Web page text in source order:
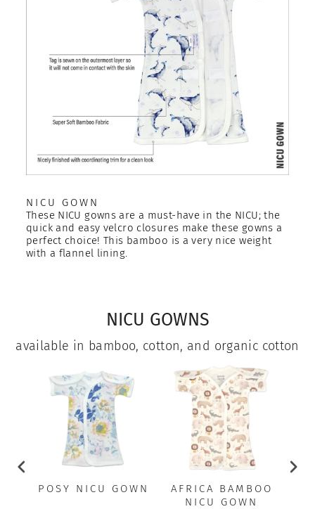
NICU GOWN
These NICU gowns are a must-have in the NICU; the
quick and easy velcro closures make these gowns a
perfect choice! This bamboo is a very nice weight
with a flannel lining.
NICU GOWNS
available in bamboo, cotton, and organic cotton
POSY NICU GOWN
AFRICA BAMBOO
NICU GOWN